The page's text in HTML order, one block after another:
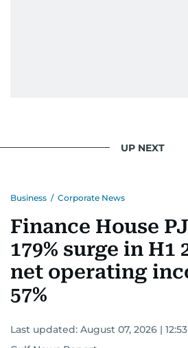
UP NEXT
Business / Corporate News
Finance House
179% surge in H1
net operating
57%
Last updated: August 07, 2026 | 12:53